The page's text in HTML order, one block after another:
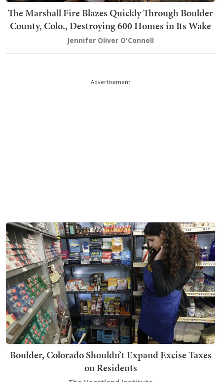
The Marshall Fire Blazes Quickly Through Boulder
County, Colo., Destroying 600 Homes in Its Wake
Jennifer Oliver O'Connell
Advertisement
Boulder, Colorado Shouldn’t Expand Excise Taxes
on Residents